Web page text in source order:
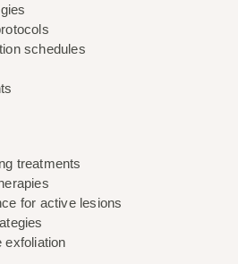
schedules
treatments
for active lesions
exfoliation